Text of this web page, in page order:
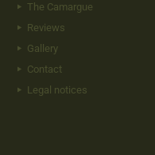
The Camargue
Reviews
Gallery
Contact
Legal notices